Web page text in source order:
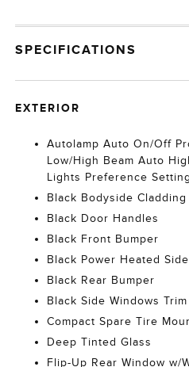
SPECIFICATIONS
EXTERIOR
Autolamp Auto On/Off
Low/High Beam Auto
Lights Preference
Black Bodyside
Black Door Handles
Black Front Bumper
Black Power Heated
Black Rear Bumper
Black Side Windows Trim
Compact Spare Tire
Deep Tinted Glass
Flip-Up Rear Window w/